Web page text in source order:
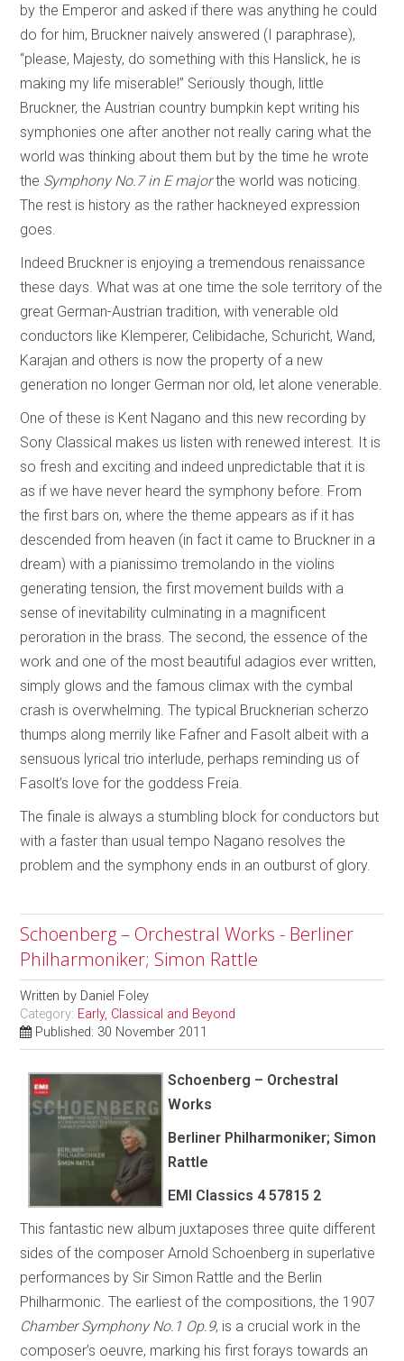
by the Emperor and asked if there was anything he could
do for him, Bruckner naively answered (I paraphrase),
“please, Majesty, do something with this Hanslick, he is
making my life miserable!” Seriously though, little
Bruckner, the Austrian country bumpkin kept writing his
symphonies one after another not really caring what the
world was thinking about them but by the time he wrote
the Symphony No.7 in E majorthe world was noticing.
The rest is history as the rather hackneyed expression
goes.
Indeed Bruckner is enjoying a tremendous renaissance
these days. What was at one time the sole territory of the
great German-Austrian tradition, with venerable old
conductors like Klemperer, Celibidache, Schuricht, Wand,
Karajan and others is now the property of a new
generation no longer German nor old, let alone venerable.
One of these is Kent Nagano and this new recording by
Sony Classical makes us listen with renewed interest. It is
so fresh and exciting and indeed unpredictable that it is
as if we have never heard the symphony before. From
the first bars on, where the theme appears as if it has
descended from heaven (in fact it came to Bruckner in a
dream) with a pianissimo tremolando in the violins
generating tension, the first movement builds with a
sense of inevitability culminating in a magnificent
peroration in the brass. The second, the essence of the
work and one of the most beautiful adagios ever written,
simply glows and the famous climax with the cymbal
crash is overwhelming. The typical Brucknerian scherzo
thumps along merrily like Fafner and Fasolt albeit with a
sensuous lyrical trio interlude, perhaps reminding us of
Fasolt’s love for the goddess Freia.
The finale is always a stumbling block for conductors but
with a faster than usual tempo Nagano resolves the
problem and the symphony ends in an outburst of glory.
Schoenberg – Orchestral Works - Berliner
Philharmoniker; Simon Rattle
Written by Daniel Foley
Category: Early, Classical and Beyond
Published: 30 November 2011
Schoenberg – Orchestral
Works
Berliner Philharmoniker; Simon
Rattle
EMI Classics 4 57815 2
This fantastic new album juxtaposes three quite different
sides of the composer Arnold Schoenberg in superlative
performances by Sir Simon Rattle and the Berlin
Philharmonic. The earliest of the compositions, the 1907
Chamber Symphony No.1 Op.9, is a crucial work in the
composer’s oeuvre, marking his first forays towards an